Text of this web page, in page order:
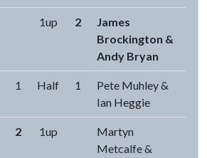
1up 2
James
Brockington &
Andy Bryan
1 Half 1
Pete Muhley &
Ian Heggie
2 1up
Martyn
Metcalfe &